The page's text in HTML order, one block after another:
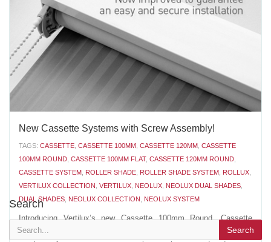
New Cassette Systems with Screw Assembly!
TAGS: CASSETTE CASSETTE 100MM CASSETTE 120MM CASSETTE
100MM ROUND CASSETTE 100MM FLAT, CASSETTE 120MM ROUND
CASSETTE SYSTEM ROLLER SHADE ROLLER SHADE SYSTEM ROLLUX
VERTILUX COLLECTION VERTILUX NEOLUX NEOLUX DUAL SHADES
DUAL SHADES NEOLUX COLLECTION NEOLUX SYSTEM
Introducing Vertilux’s new Cassette 100mm Round, Cassette
100mm Flat and Cassette 120mm Round with screws. The latest
Search
Search